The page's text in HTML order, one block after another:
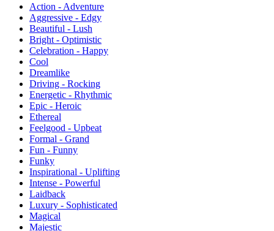
Action - Adventure
Aggressive - Edgy
Beautiful - Lush
Bright - Optimistic
Celebration - Happy
Cool
Dreamlike
Driving - Rocking
Energetic - Rhythmic
Epic - Heroic
Ethereal
Feelgood - Upbeat
Formal - Grand
Fun - Funny
Funky
Inspirational - Uplifting
Intense - Powerful
Laidback
Luxury - Sophisticated
Magical
Majestic